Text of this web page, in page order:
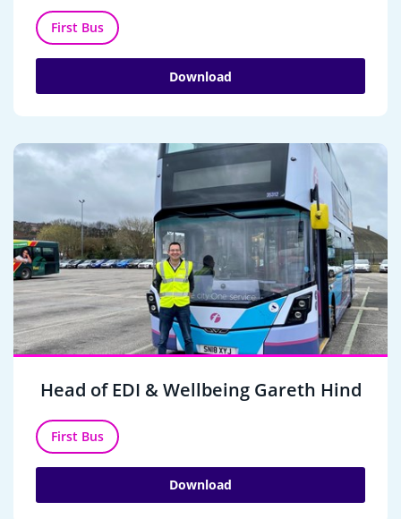
First Bus
Download
Head of EDI & Wellbeing Gareth Hind
First Bus
Download